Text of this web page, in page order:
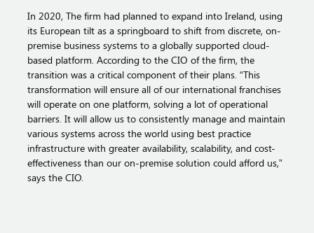
In 2020, The firm had planned to expand into Ireland, using
its European tilt as a springboard to shift from discrete, on-
premise business systems to a globally supported cloud-
based platform. According to the CIO of the firm, the
transition was a critical component of their plans. “This
transformation will ensure all of our international franchises
will operate on one platform, solving a lot of operational
barriers. It will allow us to consistently manage and maintain
various systems across the world using best practice
infrastructure with greater availability, scalability, and cost-
effectiveness than our on-premise solution could afford us,”
says the CIO.